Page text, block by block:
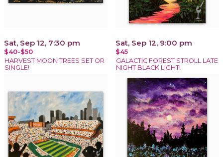
Sat, Sep 12, 7:30 pm
$40-$50
HARVEST MOON TREES SET OR
SINGLE!
Sat, Sep 12, 9:00 pm
$45
GALACTIC FOREST STROLL LATE
NIGHT BLACK LIGHT!